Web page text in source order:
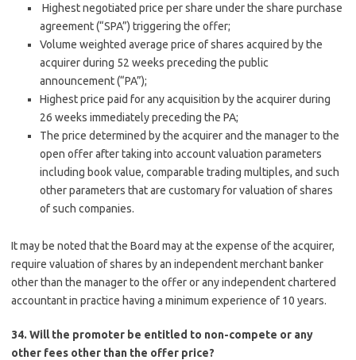
Highest negotiated price per share under the share purchase
agreement (“SPA”) triggering the offer;
Volume weighted average price of shares acquired by the
acquirer during 52 weeks preceding the public
announcement (“PA”);
Highest price paid for any acquisition by the acquirer during
26 weeks immediately preceding the PA;
The price determined by the acquirer and the manager to the
open offer after taking into account valuation parameters
including book value, comparable trading multiples, and such
other parameters that are customary for valuation of shares
of such companies.
It may be noted that the Board may at the expense of the acquirer,
require valuation of shares by an independent merchant banker
other than the manager to the offer or any independent chartered
accountant in practice having a minimum experience of 10 years.
34. Will the promoter be entitled to non-compete or any
other fees other than the offer price?